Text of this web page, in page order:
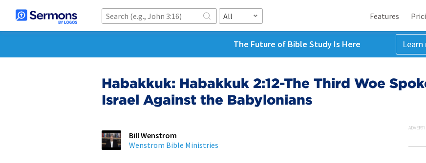
All Features
The Future of Bible Study Is Here
Habakkuk: Habakkuk 2:12-The Third Woe
Israel Against the Babylonians
Bill Wenstrom
Wenstrom Bible Ministries